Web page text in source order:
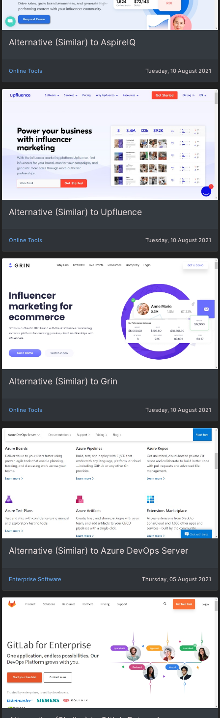
Alternative (Similar) to AspireIQ
Online Tools Tuesday, 10 August 2021
Alternative (Similar) to Upfluence
Online Tools Tuesday, 10 August 2021
Alternative (Similar) to Grin
Online Tools Tuesday, 10 August 2021
Alternative (Similar) to Azure DevOps Server
Enterprise Software Thursday, 05 August 2021